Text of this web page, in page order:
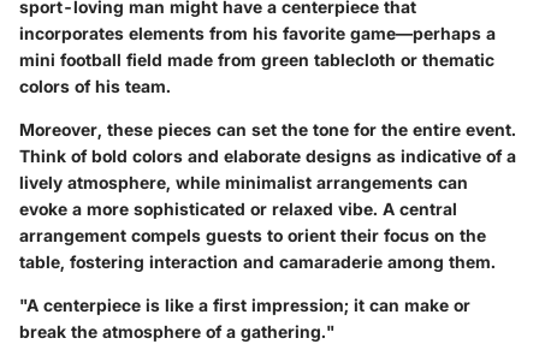
sport-loving man might have a centerpiece that
incorporates elements from his favorite game—perhaps a
mini football field made from green tablecloth or thematic
colors of his team.
Moreover, these pieces can set the tone for the entire event.
Think of bold colors and elaborate designs as indicative of a
lively atmosphere, while minimalist arrangements can
evoke a more sophisticated or relaxed vibe. A central
arrangement compels guests to orient their focus on the
table, fostering interaction and camaraderie among them.
"A centerpiece is like a first impression; it can make or
break the atmosphere of a gathering."